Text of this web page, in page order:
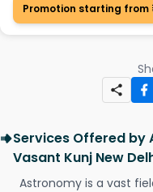
Promotion starting from
Services Offered by
Vasant Kunj New
Astronomy is a vast